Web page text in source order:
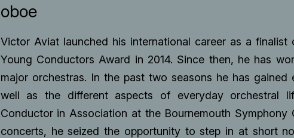
oboe
Victor Aviat launched his international career as a
Young Conductors Award in 2014. Since then, he has
major orchestras. In the past two seasons he has gained
well as the different aspects of everyday orchestral
Conductor in Association at the Bournemouth
concerts, he seized the opportunity to step in at short